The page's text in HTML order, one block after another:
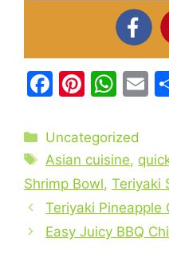
F
c
e
b
o
o
Pi
er
e
st
W
at
s
A
p
p
E
l
Categories
Uncategorized
Tags
Asian cuisine,
Shrimp Bowl, Teriyaki
Teriyaki Pineapple
Easy Juicy BBQ